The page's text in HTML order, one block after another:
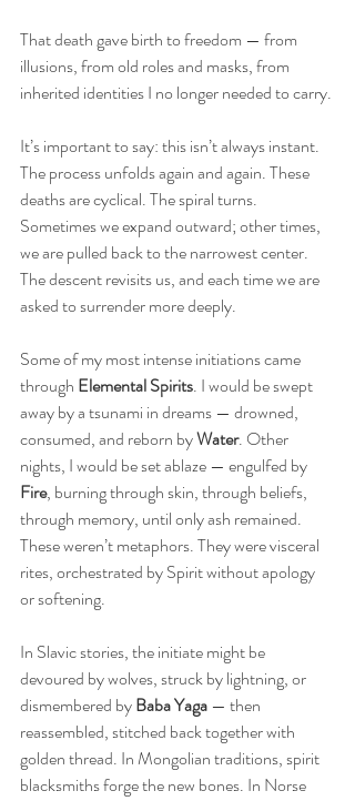
That death gave birth to freedom — from
illusions, from old roles and masks, from
inherited identities I no longer needed to carry.
It’s important to say: this isn’t always instant.
The process unfolds again and again. These
deaths are cyclical. The spiral turns.
Sometimes we expand outward; other times,
we are pulled back to the narrowest center.
The descent revisits us, and each time we are
asked to surrender more deeply.
Some of my most intense initiations came
through Elemental Spirits. I would be swept
away by a tsunami in dreams — drowned,
consumed, and reborn by Water. Other
nights, I would be set ablaze — engulfed by
Fire, burning through skin, through beliefs,
through memory, until only ash remained.
These weren’t metaphors. They were visceral
rites, orchestrated by Spirit without apology
or softening.
In Slavic stories, the initiate might be
devoured by wolves, struck by lightning, or
dismembered by Baba Yaga — then
reassembled, stitched back together with
golden thread. In Mongolian traditions, spirit
blacksmiths forge the new bones. In Norse